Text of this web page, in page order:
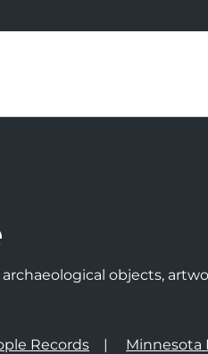
objects,
Records Minnesota